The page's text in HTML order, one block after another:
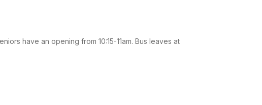
have an opening from 10:15-11am. Bus leaves at